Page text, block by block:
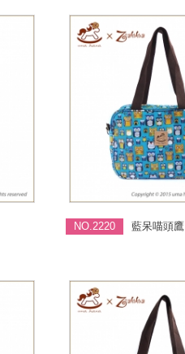
NO.2220 藍呆喵頭鷹